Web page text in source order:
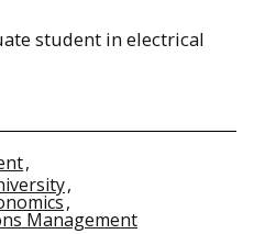
student in electrical
,
,
,
Management